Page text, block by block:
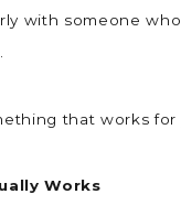
with someone
that works
Works